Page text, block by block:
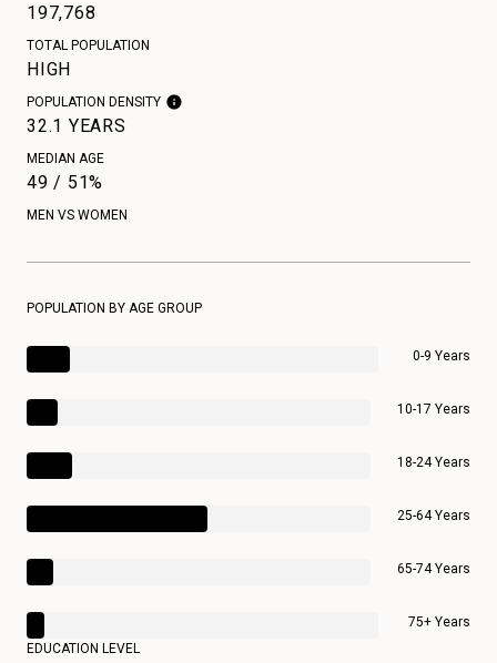
197,768
TOTAL POPULATION
HIGH
POPULATION DENSITY
32.1 YEARS
MEDIAN AGE
49 / 51%
MEN VS WOMEN
POPULATION BY AGE GROUP
0-9 Years
10-17 Years
18-24 Years
25-64 Years
65-74 Years
75+ Years
EDUCATION LEVEL